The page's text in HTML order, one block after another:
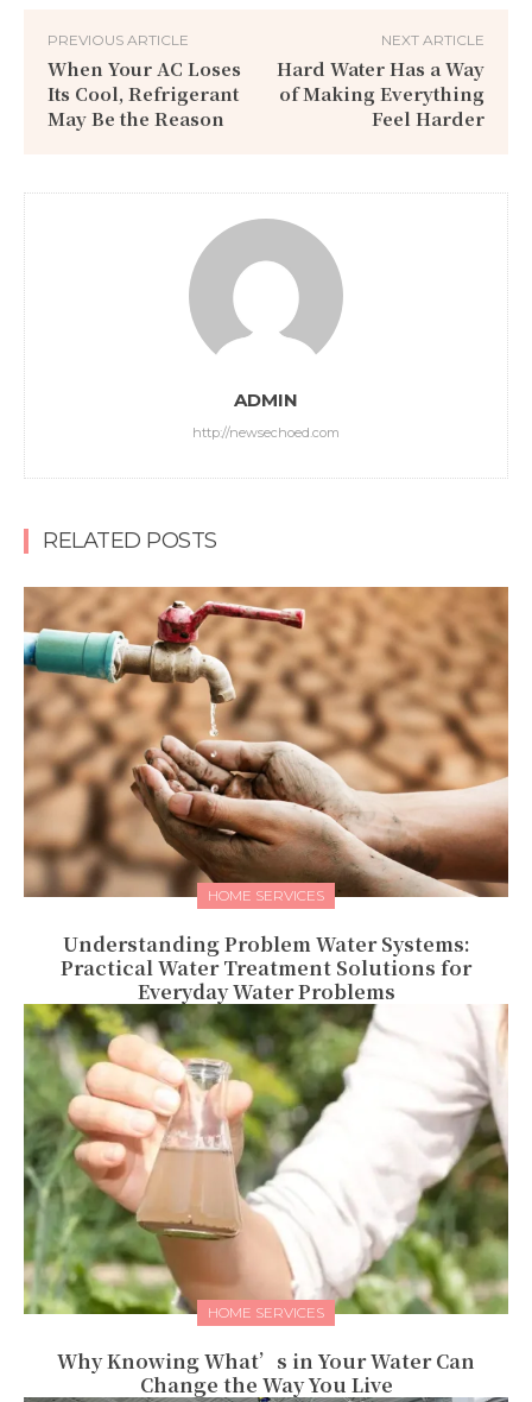
PREVIOUS ARTICLE
When Your AC Loses
Its Cool, Refrigerant
May Be the Reason
NEXT ARTICLE
Hard Water Has a Way
of Making Everything
Feel Harder
ADMIN
http://newsechoed.com
RELATED POSTS
HOME SERVICES
Understanding Problem Water Systems:
Practical Water Treatment Solutions for
Everyday Water Problems
HOME SERVICES
Why Knowing What’s in Your Water Can
Change the Way You Live